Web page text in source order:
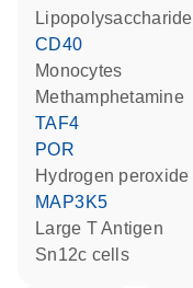
lipopolysaccharide
CD40
monocytes
methamphetamine
TAF4
POR
hydrogen peroxide
MAP3K5
Large T Antigen
Sn12c cells